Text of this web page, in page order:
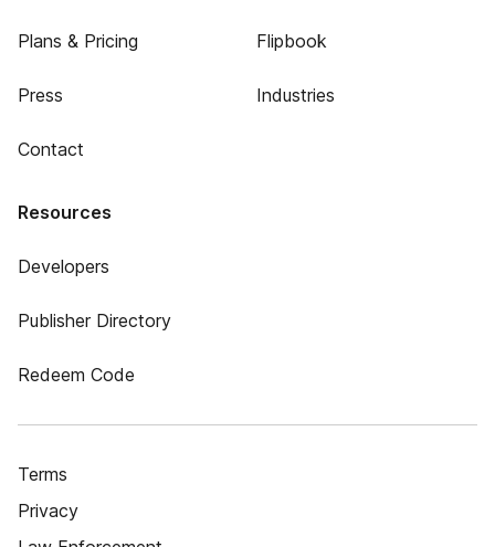
Plans & Pricing
Press
Contact
Flipbook
Industries
Resources
Developers
Publisher Directory
Redeem Code
Terms
Privacy